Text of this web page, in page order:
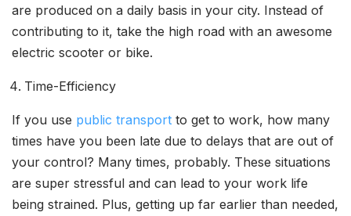
are produced on a daily basis in your city. Instead of
contributing to it, take the high road with an awesome
electric scooter or bike.
Time-Efficiency
If you use public transport to get to work, how many
times have you been late due to delays that are out of
your control? Many times, probably. These situations
are super stressful and can lead to your work life
being strained. Plus, getting up far earlier than needed,